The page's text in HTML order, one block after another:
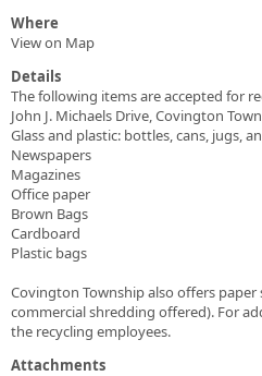
Where
View on Map
Details
The following items are accepted for
John J. Michaels Drive, Covington
Glass and plastic: bottles, cans, jugs,
Newspapers
Magazines
Office paper
Brown Bags
Cardboard
Plastic bags
Covington Township also offers
commercial shredding offered). For
the recycling employees.
Attachments